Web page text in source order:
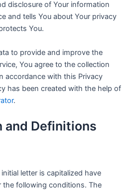
disclosure of Your information
and tells You about Your privacy
You.
to provide and improve the
You agree to the collection
accordance with this Privacy
has been created with the help of
.
and Definitions
letter is capitalized have
the following conditions. The